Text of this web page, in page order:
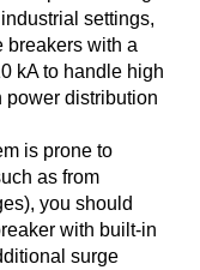
settings,
breakers with a
kA to handle high
power distribution
is prone to
as from
you should
with built-in
surge